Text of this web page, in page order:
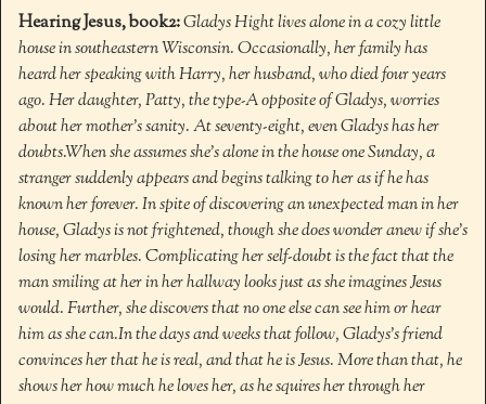
Hearing Jesus, book2:Gladys Hight lives alone in a cozy little
house in southeastern Wisconsin. Occasionally, her family has
heard her speaking with Harry, her husband, who died four years
ago. Her daughter, Patty, the type-A opposite of Gladys, worries
about her mother’s sanity. At seventy-eight, even Gladys has her
doubts.When she assumes she’s alone in the house one Sunday, a
stranger suddenly appears and begins talking to her as if he has
known her forever. In spite of discovering an unexpected man in her
house, Gladys is not frightened, though she does wonder anew if she’s
losing her marbles. Complicating her self-doubt is the fact that the
man smiling at her in her hallway looks just as she imagines Jesus
would. Further, she discovers that no one else can see him or hear
him as she can.In the days and weeks that follow, Gladys’s friend
convinces her that he is real, and that he is Jesus. More than that, he
shows her how much he loves her, as he squires her through her